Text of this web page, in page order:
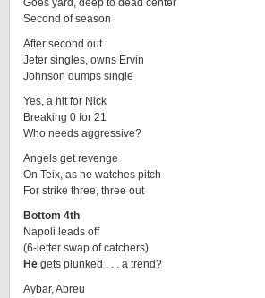
Goes yard, deep to dead center
Second of season
After second out
Jeter singles, owns Ervin
Johnson dumps single
Yes, a hit for Nick
Breaking 0 for 21
Who needs aggressive?
Angels get revenge
On Teix, as he watches pitch
For strike three, three out
Bottom 4th
Napoli leads off
(6-letter swap of catchers)
He gets plunked . . . a trend?
Aybar, Abreu